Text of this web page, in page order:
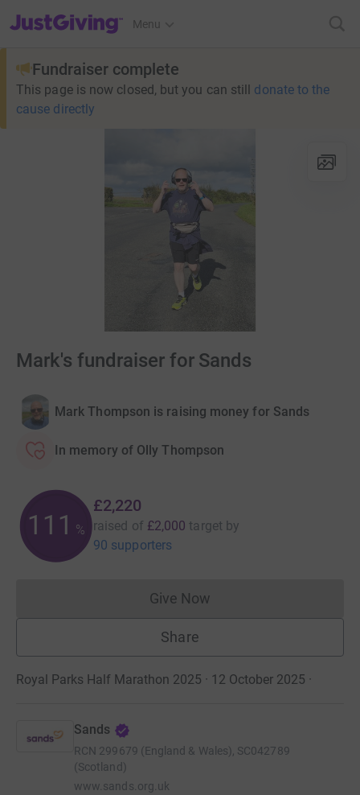
JustGiving’s homepage
Menu
Fundraiser complete
This page is now closed, but you can still donate to the
cause directly
Mark's fundraiser for Sands
Mark Thompson is raising money for Sands
In memory of Olly Thompson
111 %
£2,220
raised of £2,000 target by
90 supporters
Give NowDonations cannot currently
Share
Royal Parks Half Marathon 2025 · 12 October 2025 ·
Sands
RCN 299679 (England & Wales), SC042789
(Scotland)
www.sands.org.uk